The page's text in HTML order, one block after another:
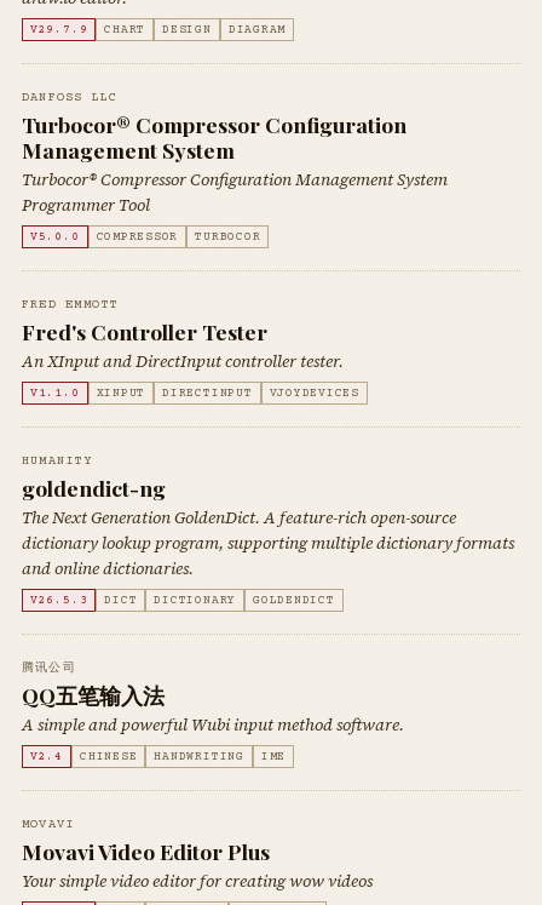
V29.7.9 CHART DESIGN DIAGRAM
DANFOSS LLC
Turbocor® Compressor Configuration
Management System
Turbocor® Compressor Configuration Management System
Programmer Tool
V5.0.0 COMPRESSOR TURBOCOR
FRED EMMOTT
Fred's Controller Tester
An XInput and DirectInput controller tester.
V1.1.0 XINPUT DIRECTINPUT VJOYDEVICES
HUMANITY
goldendict-ng
The Next Generation GoldenDict. A feature-rich open-source
dictionary lookup program, supporting multiple dictionary formats
and online dictionaries.
V26.5.3 DICT DICTIONARY GOLDENDICT
腾讯公司
QQ五笔输入法
A simple and powerful Wubi input method software.
V2.4 CHINESE HANDWRITING IME
MOVAVI
Movavi Video Editor Plus
Your simple video editor for creating wow videos